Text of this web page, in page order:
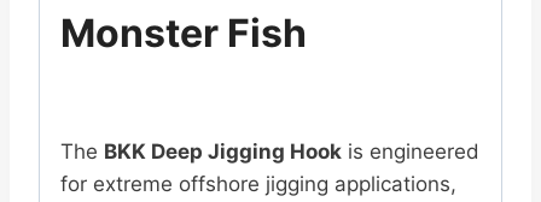
Monster Fish
The BKK Deep Jigging Hook is engineered
for extreme offshore jigging applications,